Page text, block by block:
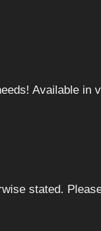
Available in
stated.